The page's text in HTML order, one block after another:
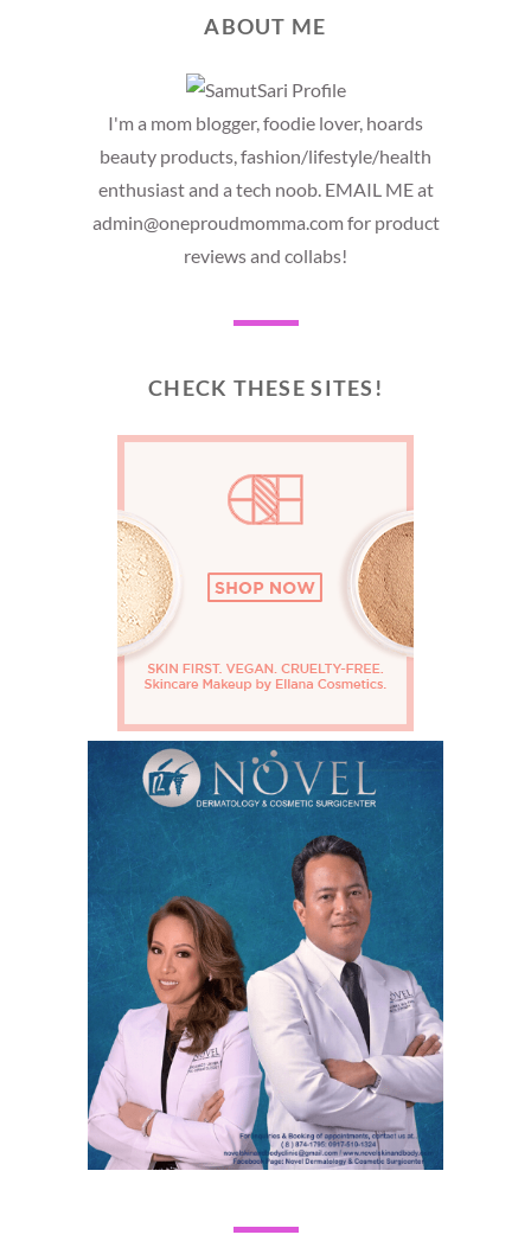
ABOUT ME
I'm a mom blogger, foodie lover, hoards
beauty products, fashion/lifestyle/health
enthusiast and a tech noob. EMAIL ME at
admin@oneproudmomma.com for product
reviews and collabs!
CHECK THESE SITES!